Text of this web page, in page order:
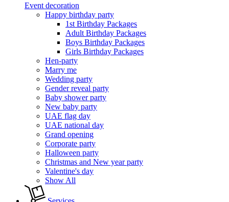
Event decoration
Happy birthday party
1st Birthday Packages
Adult Birthday Packages
Boys Birthday Packages
Girls Birthday Packages
Hen-party
Marry me
Wedding party
Gender reveal party
Baby shower party
New baby party
UAE flag day
UAE national day
Grand opening
Corporate party
Halloween party
Christmas and New year party
Valentine's day
Show All